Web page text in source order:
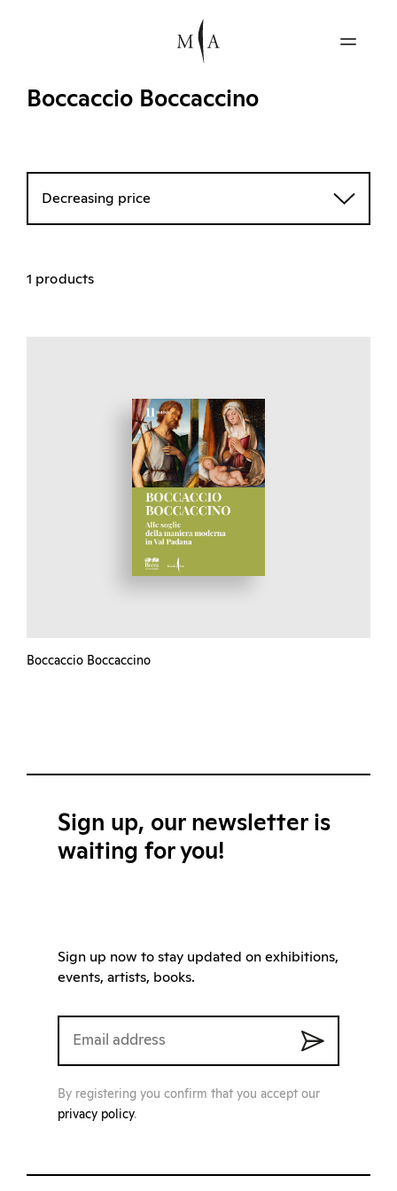
Boccaccio Boccaccino
Decreasing price
1 products
Boccaccio Boccaccino
Sign up, our newsletter is
waiting for you!
Sign up now to stay updated on exhibitions,
events, artists, books.
By registering you confirm that you accept our
privacy policy.